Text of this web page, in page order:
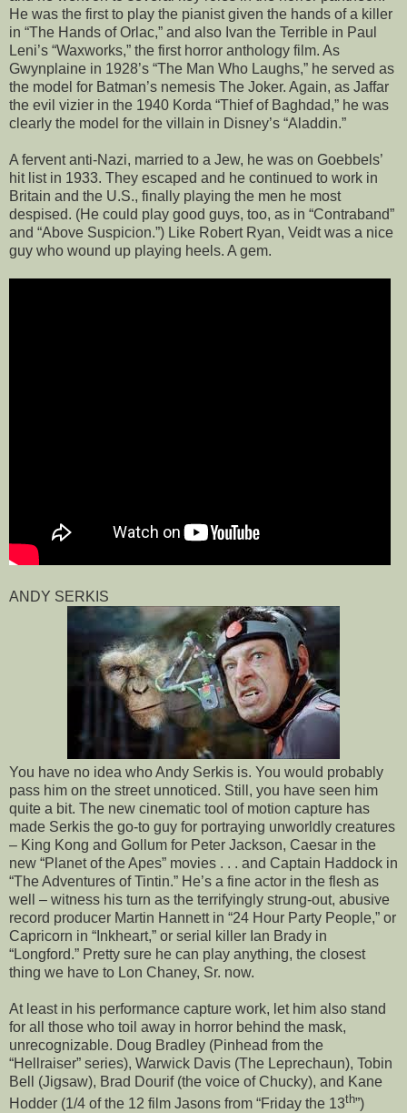
He was the first to play the pianist given the hands of a killer
in “The Hands of Orlac,” and also Ivan the Terrible in Paul
Leni’s “Waxworks,” the first horror anthology film. As
Gwynplaine in 1928’s “The Man Who Laughs,” he served as
the model for Batman’s nemesis The Joker. Again, as Jaffar
the evil vizier in the 1940 Korda “Thief of Baghdad,” he was
clearly the model for the villain in Disney’s “Aladdin.”
A fervent anti-Nazi, married to a Jew, he was on Goebbels’
hit list in 1933. They escaped and he continued to work in
Britain and the U.S., finally playing the men he most
despised. (He could play good guys, too, as in “Contraband”
and “Above Suspicion.”) Like Robert Ryan, Veidt was a nice
guy who wound up playing heels. A gem.
ANDY SERKIS
You have no idea who Andy Serkis is. You would probably
pass him on the street unnoticed. Still, you have seen him
quite a bit. The new cinematic tool of motion capture has
made Serkis the go-to guy for portraying unworldly creatures
– King Kong and Gollum for Peter Jackson, Caesar in the
new “Planet of the Apes” movies . . . and Captain Haddock in
“The Adventures of Tintin.” He’s a fine actor in the flesh as
well – witness his turn as the terrifyingly strung-out, abusive
record producer Martin Hannett in “24 Hour Party People,” or
Capricorn in “Inkheart,” or serial killer Ian Brady in
“Longford.” Pretty sure he can play anything, the closest
thing we have to Lon Chaney, Sr. now.
At least in his performance capture work, let him also stand
for all those who toil away in horror behind the mask,
unrecognizable. Doug Bradley (Pinhead from the
“Hellraiser” series), Warwick Davis (The Leprechaun), Tobin
Bell (Jigsaw), Brad Dourif (the voice of Chucky), and Kane
Hodder (1/4 of the 12 film Jasons from “Friday the 13th”)